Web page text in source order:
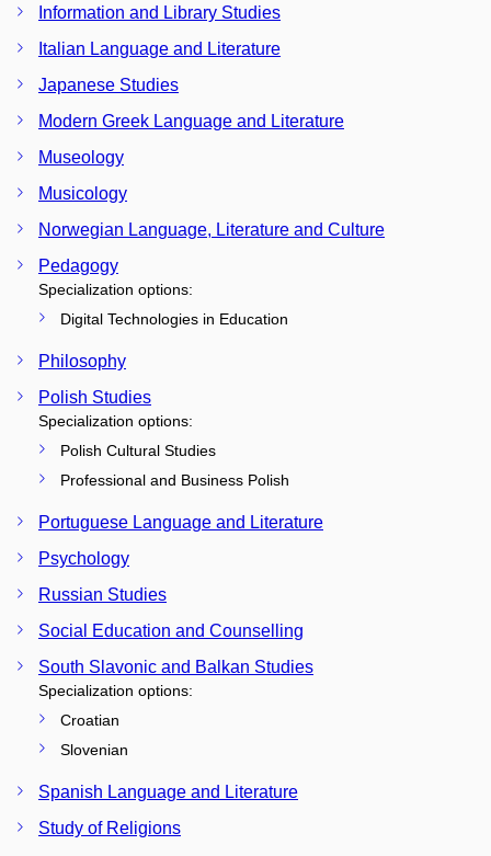
Information and Library Studies
Italian Language and Literature
Japanese Studies
Modern Greek Language and Literature
Museology
Musicology
Norwegian Language, Literature and Culture
Pedagogy
Specialization options:
Digital Technologies in Education
Philosophy
Polish Studies
Specialization options:
Polish Cultural Studies
Professional and Business Polish
Portuguese Language and Literature
Psychology
Russian Studies
Social Education and Counselling
South Slavonic and Balkan Studies
Specialization options:
Croatian
Slovenian
Spanish Language and Literature
Study of Religions